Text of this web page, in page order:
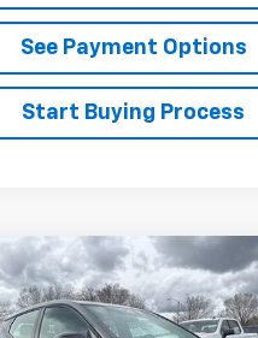
See Payment Options
Start Buying Process
2027Chevrolet BoltLT
$30,888
FLAGSTAFF PRICE
Vehicle